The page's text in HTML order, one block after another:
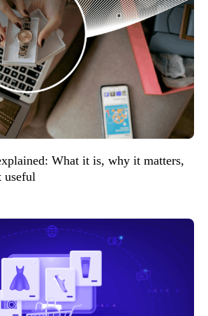
What it is, why it matters,
useful